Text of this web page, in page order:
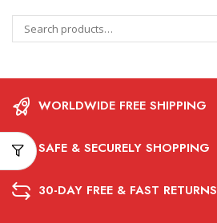
WORLDWIDE FREE SHIPPING
SAFE & SECURELY SHOPPING
30-DAY FREE & FAST RETURNS